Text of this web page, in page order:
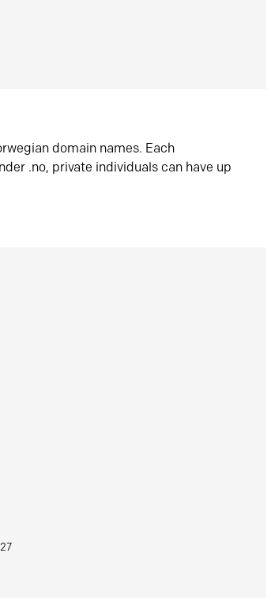
domain names. Each
.no, private individuals can have up